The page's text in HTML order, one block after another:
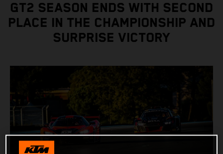
GT2 SEASON ENDS WITH SECOND
PLACE IN THE CHAMPIONSHIP AND
SURPRISE VICTORY